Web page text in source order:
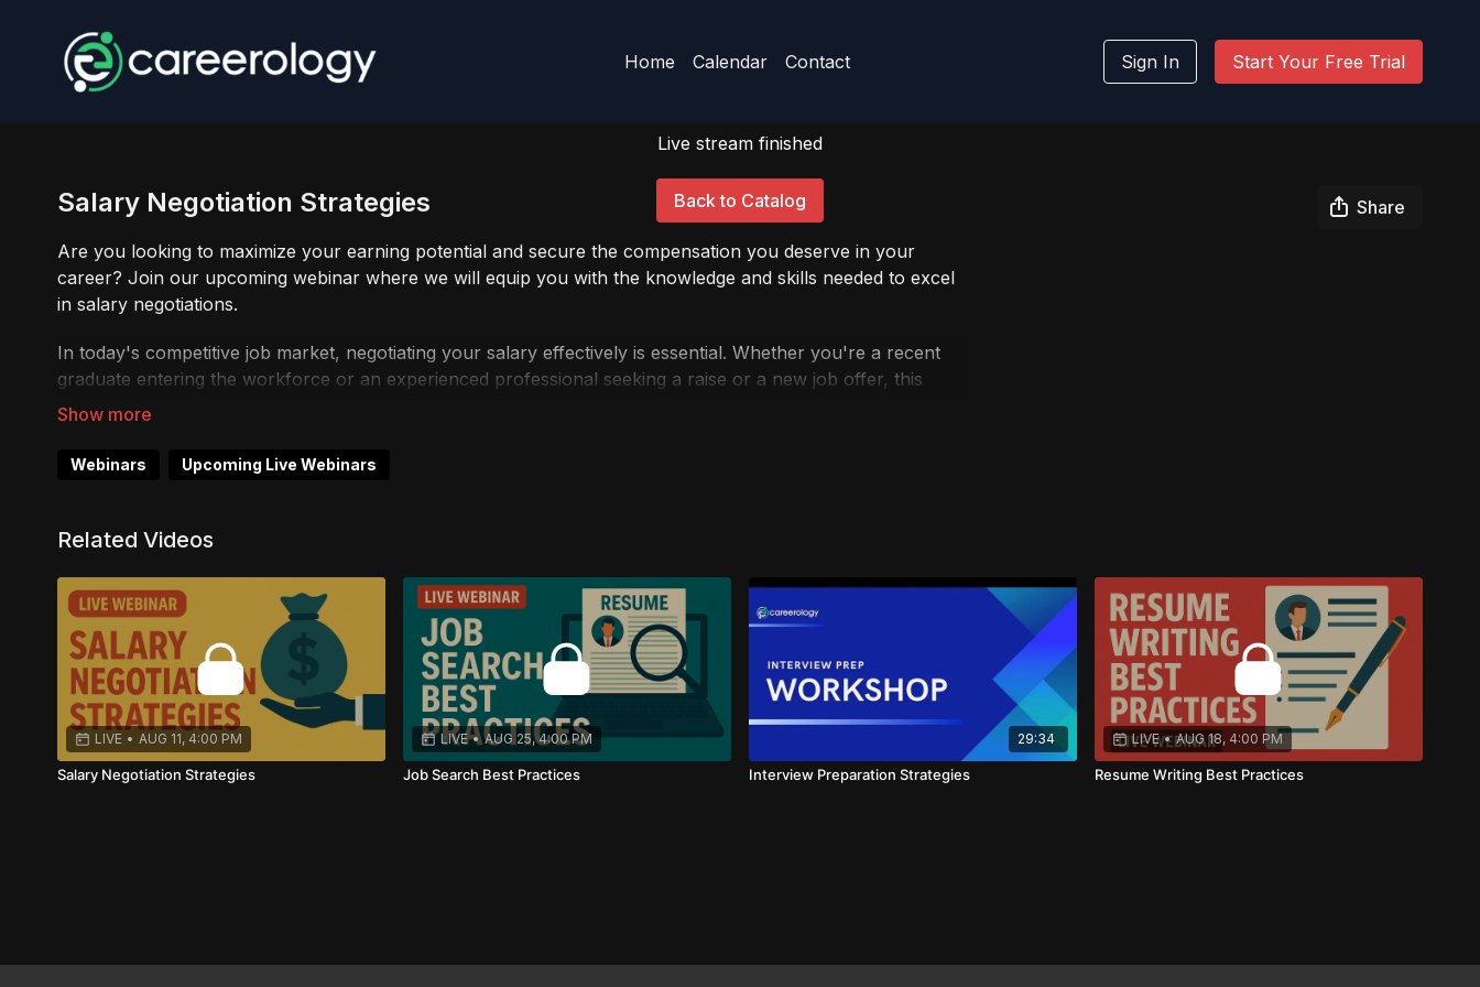
Home Calendar Contact Sign In Start Your Free Trial
Live stream finished
Back to Catalog
Salary Negotiation Strategies
Share
Are you looking to maximize your earning potential and secure the compensation you deserve in your
career? Join our upcoming webinar where we will equip you with the knowledge and skills needed to excel
in salary negotiations.
In today's competitive job market, negotiating your salary effectively is essential. Whether you're a recent
graduate entering the workforce or an experienced professional seeking a raise or a new job offer, this
webinar is designed to empower you with the best practices and insights for successful salary negotiations.
Don't leave money on the table or settle for less than you deserve. Join us for this insightful webinar, and
equip yourself with the knowledge and skills to secure the compensation package you've been dreaming of.
Webinars Upcoming Live Webinars
Related Videos
LIVE • AUG 11, 4:00 PM
Salary Negotiation Strategies
LIVE • AUG 25, 4:00 PM
Job Search Best Practices
29:34
Interview Preparation Strategies
LIVE • AUG 18, 4:00 PM
Resume Writing Best Practices